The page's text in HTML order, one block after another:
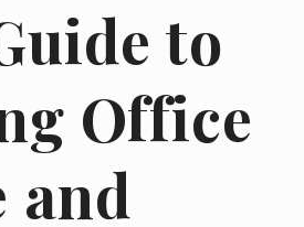
to
Office
and